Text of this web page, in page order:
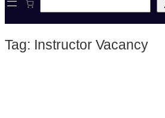
e
c
Tag: Instructor Vacancy